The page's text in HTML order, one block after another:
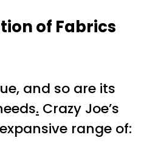
of Fabrics
and so are its
. Crazy Joe’s
range of: